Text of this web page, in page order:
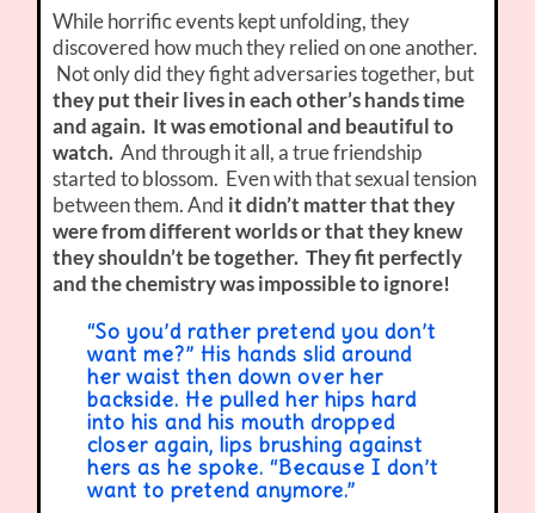
While horrific events kept unfolding, they
discovered how much they relied on one another.
Not only did they fight adversaries together, but
they put their lives in each other’s hands time
and again. It was emotional and beautiful to
watch. And through it all, a true friendship
started to blossom. Even with that sexual tension
between them. And it didn’t matter that they
were from different worlds or that they knew
they shouldn’t be together. They fit perfectly
and the chemistry was impossible to ignore!
“So you’d rather pretend you don’t
want me?” His hands slid around
her waist then down over her
backside. He pulled her hips hard
into his and his mouth dropped
closer again, lips brushing against
hers as he spoke. “Because I don’t
want to pretend anymore.”